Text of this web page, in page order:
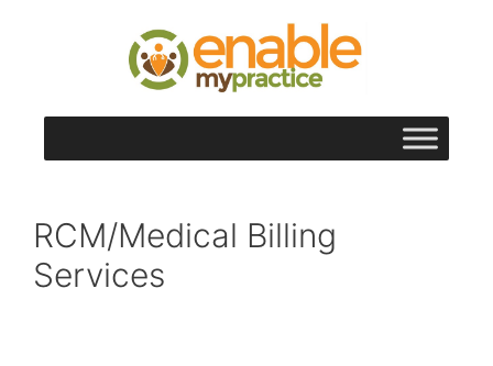
RCM/Medical Billing
Services